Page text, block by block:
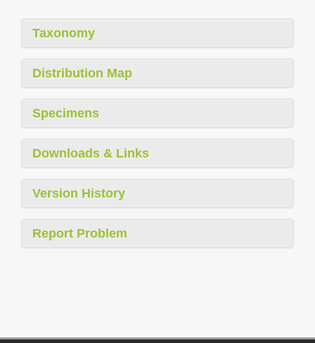
Taxonomy
Distribution Map
Specimens
Downloads & Links
Version History
Report Problem